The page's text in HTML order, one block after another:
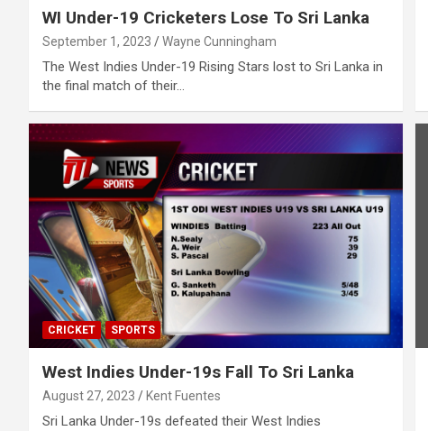
WI Under-19 Cricketers Lose To Sri Lanka
September 1, 2023 Wayne Cunningham
The West Indies Under-19 Rising Stars lost to Sri Lanka in
the final match of their…
CRICKET SPORTS
West Indies Under-19s Fall To Sri Lanka
August 27, 2023 Kent Fuentes
Sri Lanka Under-19s defeated their West Indies